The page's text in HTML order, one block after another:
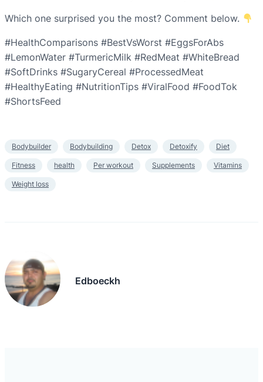
Which one surprised you the most? Comment below.
#HealthComparisons #BestVsWorst #EggsForAbs
#LemonWater #TurmericMilk #RedMeat #WhiteBread
#SoftDrinks #SugaryCereal #ProcessedMeat
#HealthyEating #NutritionTips #ViralFood #FoodTok
#ShortsFeed
Bodybuilder Bodybuilding Detox Detoxify Diet
Fitness health Per workout Supplements Vitamins
Weight loss
Edboeckh